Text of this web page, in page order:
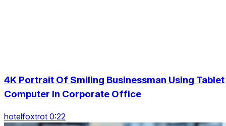
4K Portrait Of Smiling Businessman Using Tablet
Computer In Corporate Office
hotelfoxtrot 0:22